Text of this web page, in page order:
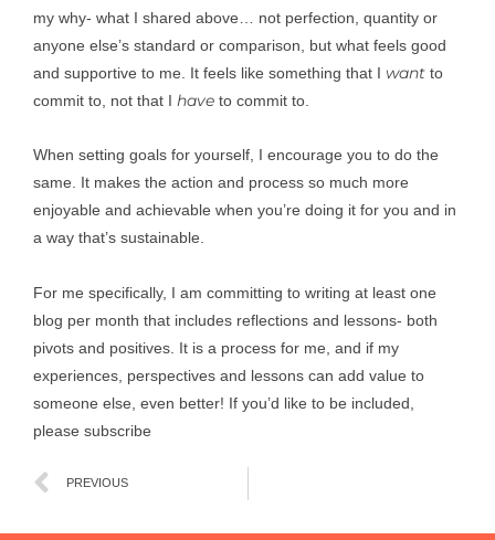
my why- what I shared above… not perfection, quantity or
anyone else’s standard or comparison, but what feels good
and supportive to me. It feels like something that I want to
commit to, not that I have to commit to.
When setting goals for yourself, I encourage you to do the
same. It makes the action and process so much more
enjoyable and achievable when you’re doing it for you and in
a way that’s sustainable.
For me specifically, I am committing to writing at least one
blog per month that includes reflections and lessons- both
pivots and positives. It is a process for me, and if my
experiences, perspectives and lessons can add value to
someone else, even better! If you’d like to be included,
please subscribe
Prev
PREVIOUS